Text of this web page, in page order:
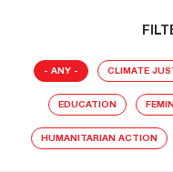
- ANY - CLIMATE
EDUCATION
HUMANITARIAN ACTION